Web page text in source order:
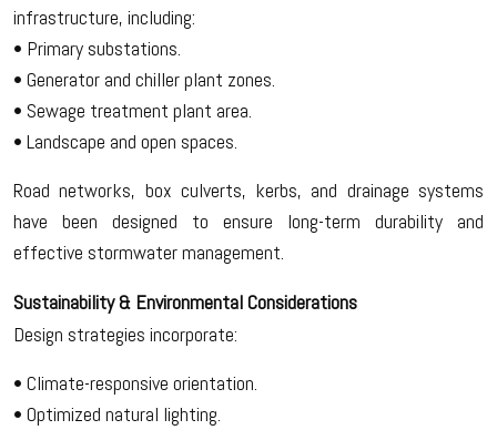
infrastructure, including:
• Primary substations.
• Generator and chiller plant zones.
• Sewage treatment plant area.
• Landscape and open spaces.
Road networks, box culverts, kerbs, and drainage systems
have been designed to ensure long-term durability and
effective stormwater management.
Sustainability & Environmental Considerations
Design strategies incorporate:
• Climate-responsive orientation.
• Optimized natural lighting.